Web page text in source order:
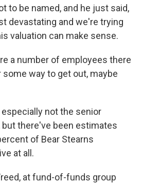
to be named, and he just said,
devastating and we're trying
valuation can make sense.
a number of employees there
way to get out, maybe
especially not the senior
there've been estimates
of Bear Stearns
at all.
at fund-of-funds group